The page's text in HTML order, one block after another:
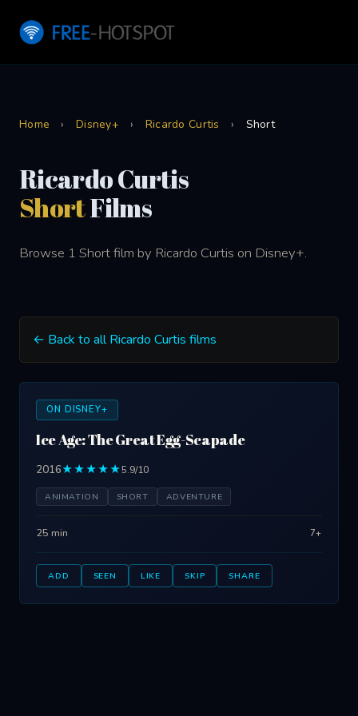
Home › Disney+ › Ricardo Curtis › Short
Ricardo Curtis
ShortFilms
Browse 1 Short film by Ricardo Curtis on Disney+.
← Back to all Ricardo Curtis films
ON DISNEY+
Ice Age: The Great Egg-Scapade
2016★★★★★5.9/10
ANIMATION SHORT ADVENTURE
25 min 7+
ADD SEEN LIKE SKIP SHARE